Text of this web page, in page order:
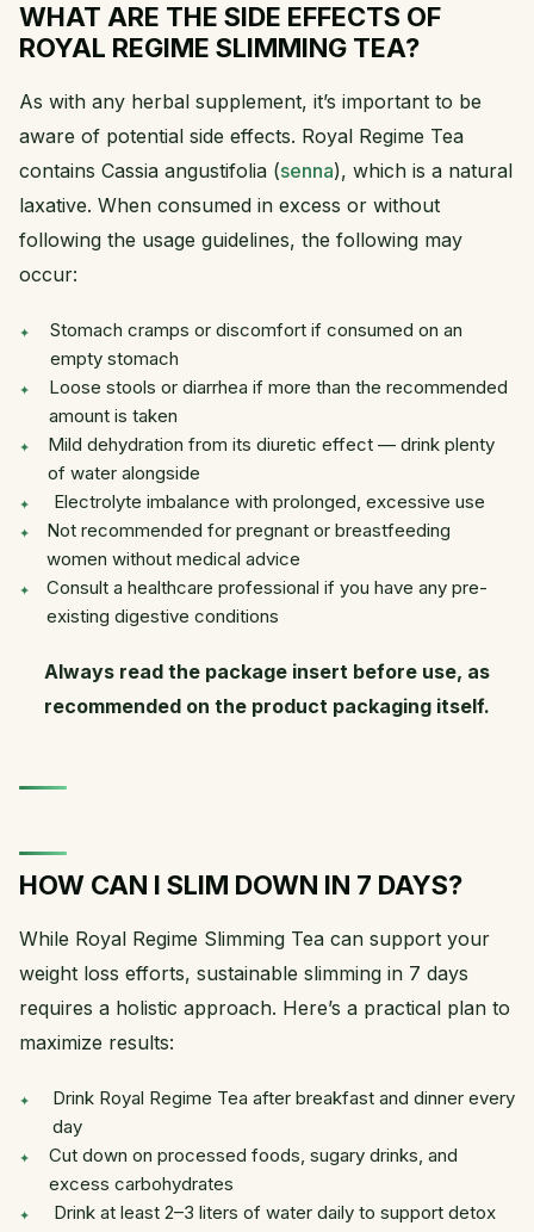
WHAT ARE THE SIDE EFFECTS OF
ROYAL REGIME SLIMMING TEA?
As with any herbal supplement, it’s important to be
aware of potential side effects. Royal Regime Tea
contains Cassia angustifolia (senna), which is a natural
laxative. When consumed in excess or without
following the usage guidelines, the following may
occur:
Stomach cramps or discomfort if consumed on an
empty stomach
Loose stools or diarrhea if more than the recommended
amount is taken
Mild dehydration from its diuretic effect — drink plenty
of water alongside
Electrolyte imbalance with prolonged, excessive use
Not recommended for pregnant or breastfeeding
women without medical advice
Consult a healthcare professional if you have any pre-
existing digestive conditions
Always read the package insert before use, as
recommended on the product packaging itself.
HOW CAN I SLIM DOWN IN 7 DAYS?
While Royal Regime Slimming Tea can support your
weight loss efforts, sustainable slimming in 7 days
requires a holistic approach. Here’s a practical plan to
maximize results:
Drink Royal Regime Tea after breakfast and dinner every
day
Cut down on processed foods, sugary drinks, and
excess carbohydrates
Drink at least 2–3 liters of water daily to support detox